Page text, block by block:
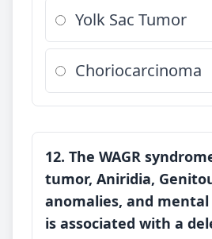
Yolk Sac Tumor
Choriocarcinoma
12. The WAGR
tumor, Aniridia,
anomalies, and
is associated with a